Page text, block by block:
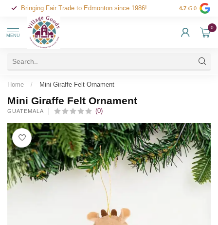
Bringing Fair Trade to Edmonton since 1986! 4.7 /5.0
MENU
0
Home / Mini Giraffe Felt Ornament
Mini Giraffe Felt Ornament
GUATEMALA (0)